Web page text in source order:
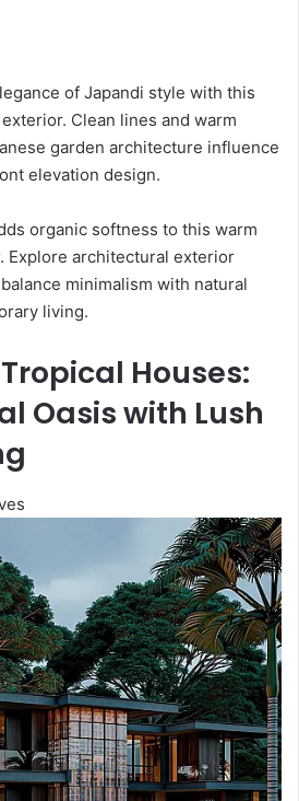
of Japandi style with this
Clean lines and warm
garden architecture influence
elevation design.
organic softness to this warm
Explore architectural exterior
minimalism with natural
living.
Houses:
Oasis with Lush